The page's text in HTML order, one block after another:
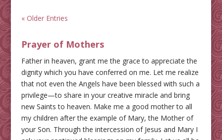
« Older Entries
Prayer of Mothers
Father in heaven, grant me the grace to appreciate the
dignity which you have conferred on me. Let me realize
that not even the Angels have been blessed with such a
privilege—to share in your creative miracle and bring
new Saints to heaven. Make me a good mother to all
my children after the example of Mary, the Mother of
your Son. Through the intercession of Jesus and Mary I